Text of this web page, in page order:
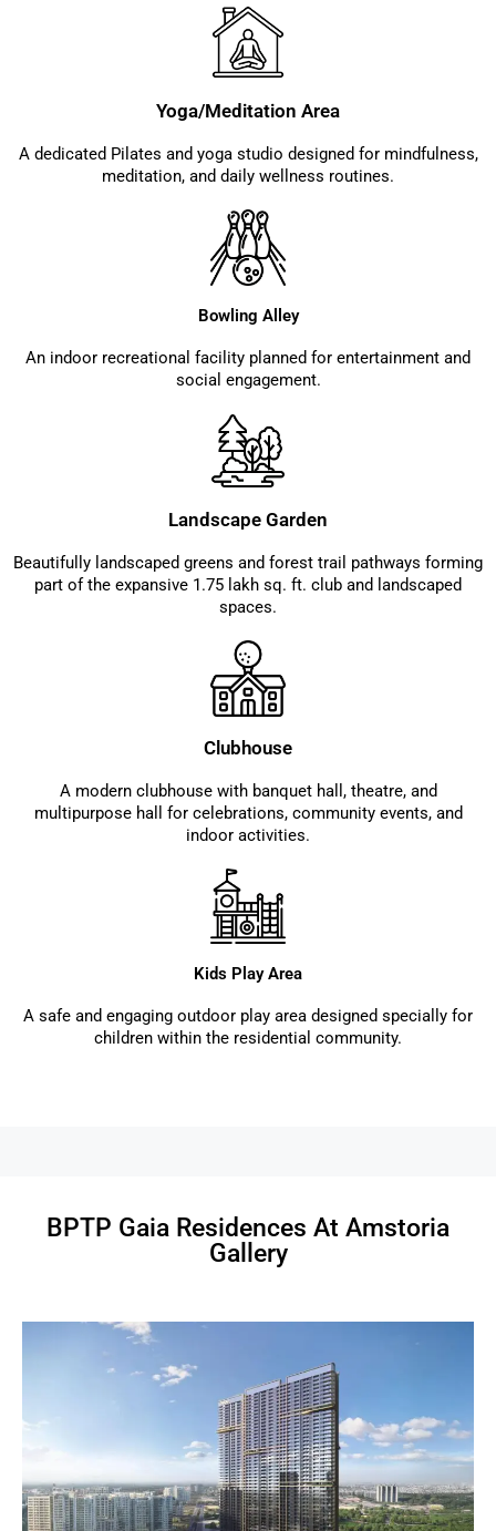
Yoga/Meditation Area
A dedicated Pilates and yoga studio designed for mindfulness,
meditation, and daily wellness routines.
Bowling Alley
An indoor recreational facility planned for entertainment and
social engagement.
Landscape Garden
Beautifully landscaped greens and forest trail pathways forming
part of the expansive 1.75 lakh sq. ft. club and landscaped
spaces.
Clubhouse
A modern clubhouse with banquet hall, theatre, and
multipurpose hall for celebrations, community events, and
indoor activities.
Kids Play Area
A safe and engaging outdoor play area designed specially for
children within the residential community.
BPTP Gaia Residences At Amstoria
Gallery